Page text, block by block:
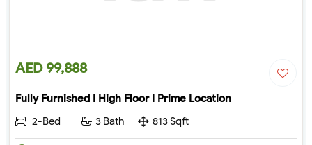
AED 99,888
Fully Furnished I High Floor I Prime Location
2-Bed
3 Bath 813 Sqft